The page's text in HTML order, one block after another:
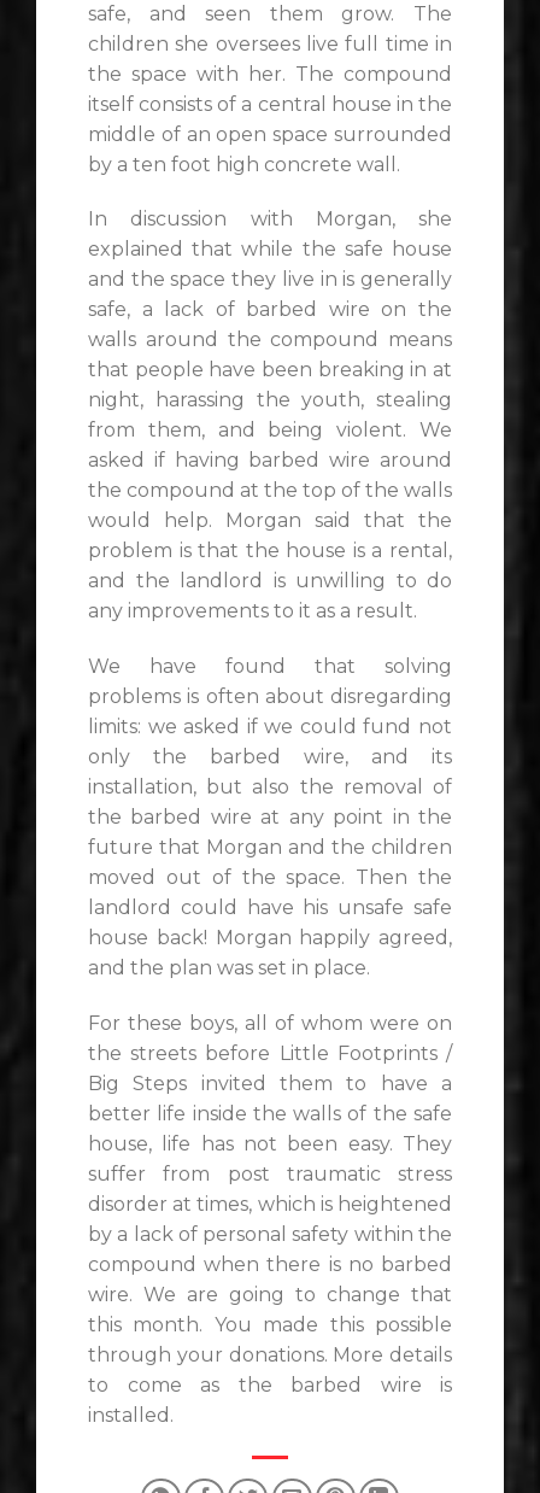
safe, and seen them grow. The
children she oversees live full time in
the space with her. The compound
itself consists of a central house in the
middle of an open space surrounded
by a ten foot high concrete wall.
In discussion with Morgan, she
explained that while the safe house
and the space they live in is generally
safe, a lack of barbed wire on the
walls around the compound means
that people have been breaking in at
night, harassing the youth, stealing
from them, and being violent. We
asked if having barbed wire around
the compound at the top of the walls
would help. Morgan said that the
problem is that the house is a rental,
and the landlord is unwilling to do
any improvements to it as a result.
We have found that solving
problems is often about disregarding
limits: we asked if we could fund not
only the barbed wire, and its
installation, but also the removal of
the barbed wire at any point in the
future that Morgan and the children
moved out of the space. Then the
landlord could have his unsafe safe
house back! Morgan happily agreed,
and the plan was set in place.
For these boys, all of whom were on
the streets before Little Footprints /
Big Steps invited them to have a
better life inside the walls of the safe
house, life has not been easy. They
suffer from post traumatic stress
disorder at times, which is heightened
by a lack of personal safety within the
compound when there is no barbed
wire. We are going to change that
this month. You made this possible
through your donations. More details
to come as the barbed wire is
installed.